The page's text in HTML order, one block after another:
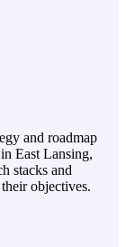
and roadmap
East Lansing,
stacks and
objectives.